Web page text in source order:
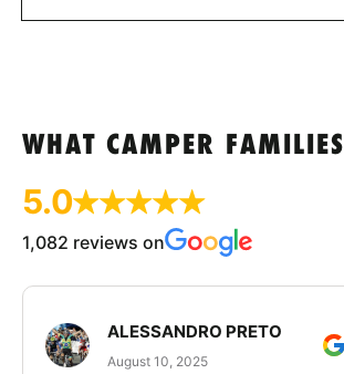
WHAT CAMPER
5.0
1,082 reviews on
ALESSANDRO PRETO
August 10, 2025